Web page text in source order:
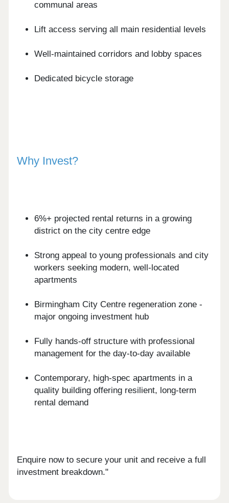
communal areas
Lift access serving all main residential levels
Well-maintained corridors and lobby spaces
Dedicated bicycle storage
Why Invest?
6%+ projected rental returns in a growing
district on the city centre edge
Strong appeal to young professionals and city
workers seeking modern, well-located
apartments
Birmingham City Centre regeneration zone -
major ongoing investment hub
Fully hands-off structure with professional
management for the day-to-day available
Contemporary, high-spec apartments in a
quality building offering resilient, long-term
rental demand
Enquire now to secure your unit and receive a full
investment breakdown."